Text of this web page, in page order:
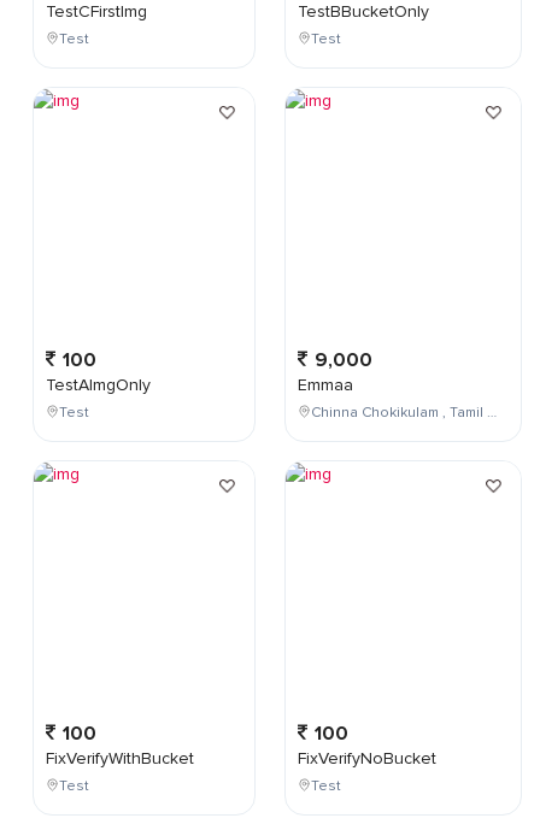
TestCFirstImg
Test
100
TestAImgOnly
Test
100
FixVerifyWithBucket
Test
TestBBucketOnly
Test
9,000
Emmaa
Chinna Chokikulam , Tamil Nadu , India
100
FixVerifyNoBucket
Test